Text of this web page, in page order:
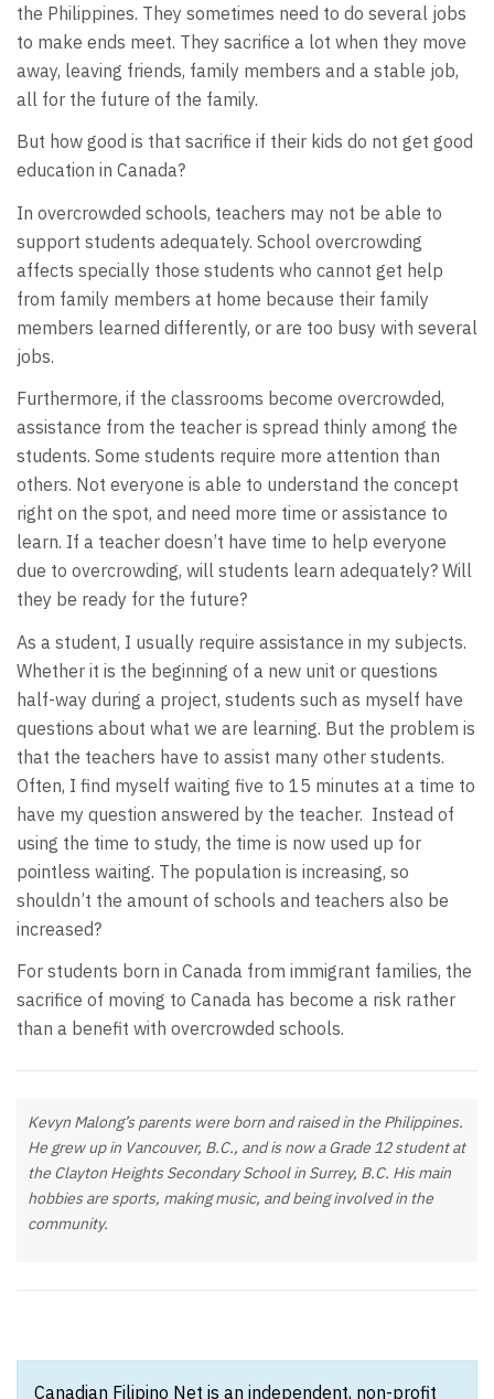
the Philippines. They sometimes need to do several jobs
to make ends meet. They sacrifice a lot when they move
away, leaving friends, family members and a stable job,
all for the future of the family.
But how good is that sacrifice if their kids do not get good
education in Canada?
In overcrowded schools, teachers may not be able to
support students adequately. School overcrowding
affects specially those students who cannot get help
from family members at home because their family
members learned differently, or are too busy with several
jobs.
Furthermore, if the classrooms become overcrowded,
assistance from the teacher is spread thinly among the
students. Some students require more attention than
others. Not everyone is able to understand the concept
right on the spot, and need more time or assistance to
learn. If a teacher doesn’t have time to help everyone
due to overcrowding, will students learn adequately? Will
they be ready for the future?
As a student, I usually require assistance in my subjects.
Whether it is the beginning of a new unit or questions
half-way during a project, students such as myself have
questions about what we are learning. But the problem is
that the teachers have to assist many other students.
Often, I find myself waiting five to 15 minutes at a time to
have my question answered by the teacher. Instead of
using the time to study, the time is now used up for
pointless waiting. The population is increasing, so
shouldn’t the amount of schools and teachers also be
increased?
For students born in Canada from immigrant families, the
sacrifice of moving to Canada has become a risk rather
than a benefit with overcrowded schools.
Kevyn Malong’s parents were born and raised in the Philippines.
He grew up in Vancouver, B.C., and is now a Grade 12 student at
the Clayton Heights Secondary School in Surrey, B.C. His main
hobbies are sports, making music, and being involved in the
community.
Canadian Filipino Net is an independent, non-profit